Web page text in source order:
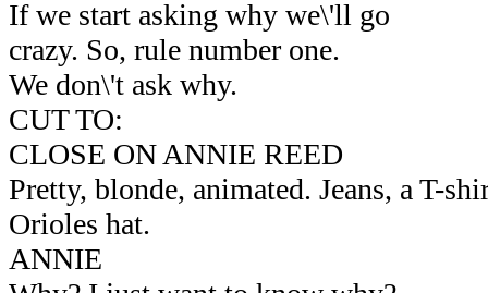
If we start asking why we\'ll go
crazy. So, rule number one.
We don\'t ask why.
CUT TO:
CLOSE ON ANNIE REED
Pretty, blonde, animated. Jeans, a T-
Orioles hat.
ANNIE